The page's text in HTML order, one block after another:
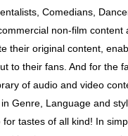
Comedians,
non-film content
their original content,
to their fans. And for the
of audio and video
Genre, Language and
for tastes of all kind! In